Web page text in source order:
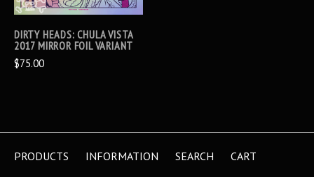
DIRTY HEADS: CHULA VISTA
2017 MIRROR FOIL VARIANT
$75.00
PRODUCTS INFORMATION SEARCH CART